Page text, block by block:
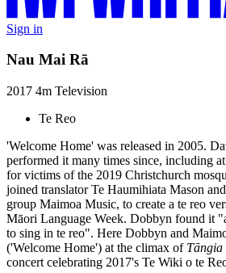
Sign in
Nau Mai Rā
2017 4m Television
Te Reo
'Welcome Home' was released in 2005.
performed it many times since, including
for victims of the 2019 Christchurch
joined translator Te Haumihiata Mason
group Maimoa Music, to create a te reo
Māori Language Week. Dobbyn found it
to sing in te reo". Here Dobbyn and
('Welcome Home') at the climax ofTāngia
concert celebrating 2017's Te Wiki o te